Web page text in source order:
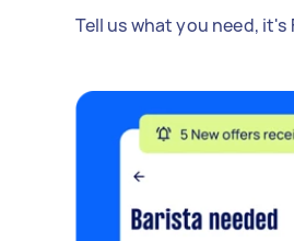
Tell us what you need, it's